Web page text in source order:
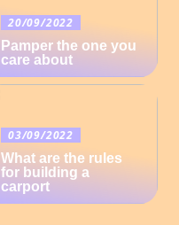
20/09/2022
Pamper the one you
care about
03/09/2022
What are the rules
for building a
carport